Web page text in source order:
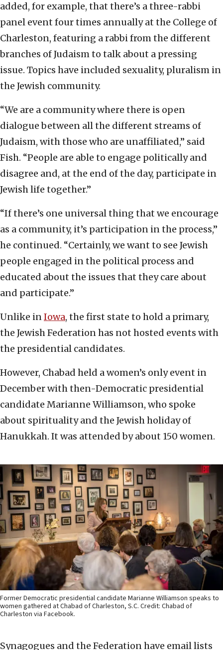
added, for example, that there’s a three-rabbi
panel event four times annually at the College of
Charleston, featuring a rabbi from the different
branches of Judaism to talk about a pressing
issue. Topics have included sexuality, pluralism in
the Jewish community.
“We are a community where there is open
dialogue between all the different streams of
Judaism, with those who are unaffiliated,” said
Fish. “People are able to engage politically and
disagree and, at the end of the day, participate in
Jewish life together.”
“If there’s one universal thing that we encourage
as a community, it’s participation in the process,”
he continued. “Certainly, we want to see Jewish
people engaged in the political process and
educated about the issues that they care about
and participate.”
Unlike inIowa, the first state to hold a primary,
the Jewish Federation has not hosted events with
the presidential candidates.
However, Chabad held a women’s only event in
December with then-Democratic presidential
candidate Marianne Williamson, who spoke
about spirituality and the Jewish holiday of
Hanukkah. It was attended by about 150 women.
Former Democratic presidential candidate Marianne Williamson speaks to
women gathered at Chabad of Charleston, S.C. Credit: Chabad of
Charleston via Facebook.
Synagogues and the Federation have email lists